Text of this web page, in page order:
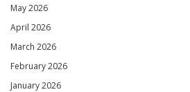
May 2026
April 2026
March 2026
February 2026
January 2026